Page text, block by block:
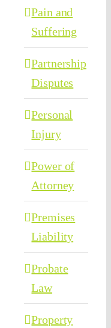
Pain and
Suffering
Partnership
Disputes
Personal
Injury
Power of
Attorney
Premises
Liability
Probate
Law
Property